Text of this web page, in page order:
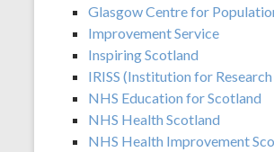
Glasgow Centre for
Improvement Service
Inspiring Scotland
IRISS (Institution for
NHS Education for Scotland
NHS Health Scotland
NHS Health Improvement